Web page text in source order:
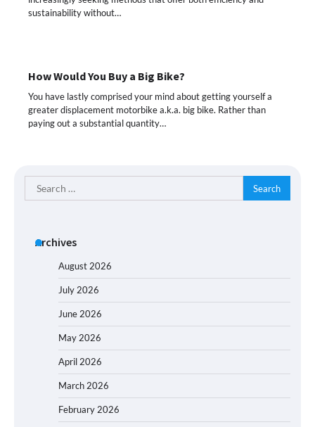
sustainability without…
How Would You Buy a Big Bike?
You have lastly comprised your mind about getting yourself a
greater displacement motorbike a.k.a. big bike. Rather than
paying out a substantial quantity…
Search
for:
Archives
August 2026
July 2026
June 2026
May 2026
April 2026
March 2026
February 2026